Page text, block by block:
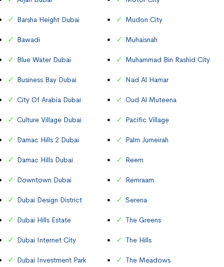
Barsha Height Dubai
Bawadi
Blue Water Dubai
Business Bay Dubai
City Of Arabia Dubai
Culture Village Dubai
Damac Hills 2 Dubai
Damac Hills Dubai
Downtown Dubai
Dubai Design District
Dubai Hills Estate
Dubai Internet City
Dubai Investment Park
Mudon City
Muhaisnah
Muhammad Bin Rashid City
Nad Al Hamar
Oud Al Muteena
Pacific Village
Palm Jumeirah
Reem
Remraam
Serena
The Greens
The Hills
The Meadows